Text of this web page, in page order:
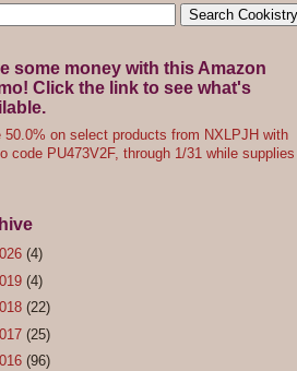
some money with this Amazon
Click the link to see what's
50.0% on select products from NXLPJH with
code PU473V2F, through 1/31 while supplies
(4)
(4)
(22)
(25)
(96)